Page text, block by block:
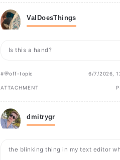
ValDoesThings
Is this a hand?
#💬off-topic 6/7/2026,
ATTACHMENT
dmitrygr
the blinking thing in my text editor